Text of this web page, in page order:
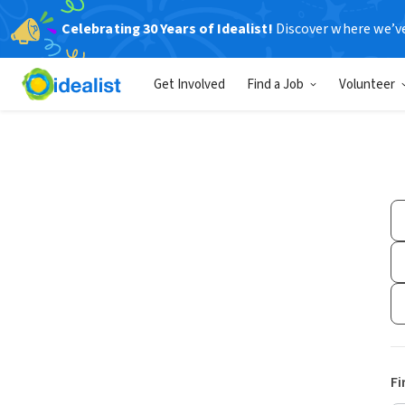
Celebrating 30 Years of Idealist! Discover where
Get Involved Find a Job Volunteer